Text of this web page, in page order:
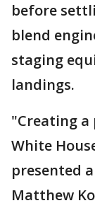
before
blend
staging
landings.
"Creating
White
presented
Matthew